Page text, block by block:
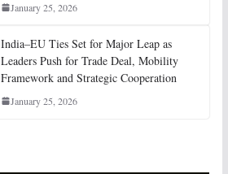
January 25, 2026
India–EU Ties Set for Major Leap as
Leaders Push for Trade Deal, Mobility
Framework and Strategic Cooperation
January 25, 2026